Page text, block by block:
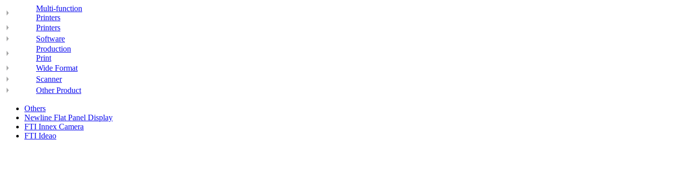
Multi-function
Printers
Printers
Software
Production
Print
Wide Format
Scanner
Other Product
Others
Newline Flat Panel Display
FTI Innex Camera
FTI Ideao